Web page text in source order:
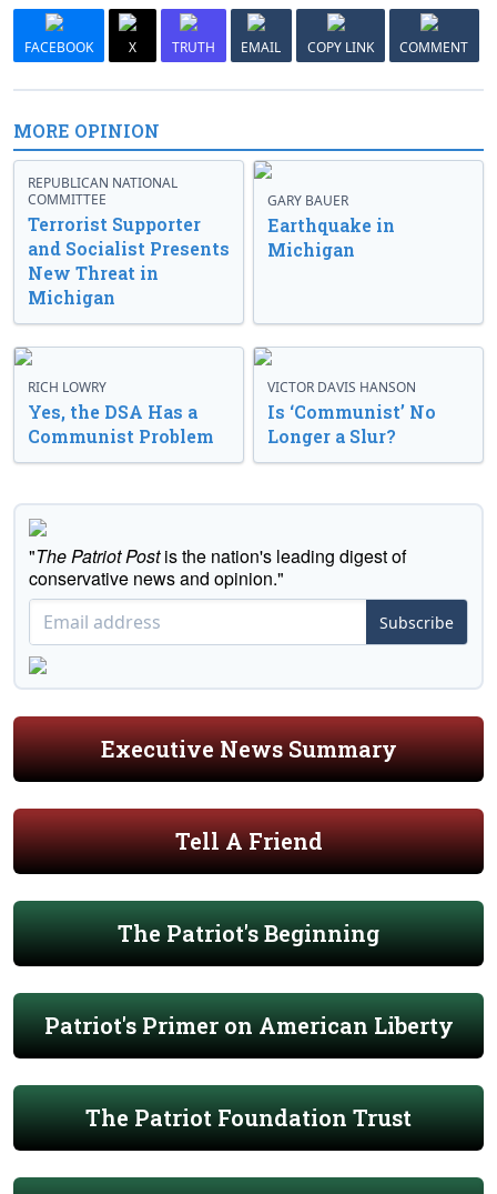
FACEBOOK X TRUTH EMAIL COPY LINK COMMENT
MORE OPINION
REPUBLICAN NATIONAL
COMMITTEE
Terrorist Supporter
and Socialist Presents
New Threat in
Michigan
GARY BAUER
Earthquake in
Michigan
RICH LOWRY
Yes, the DSA Has a
Communist Problem
VICTOR DAVIS HANSON
Is ‘Communist’ No
Longer a Slur?
"The Patriot Postis the nation's leading digest of
conservative news and opinion."
Subscribe
Executive News Summary
Tell A Friend
The Patriot's Beginning
Patriot's Primer on American Liberty
The Patriot Foundation Trust